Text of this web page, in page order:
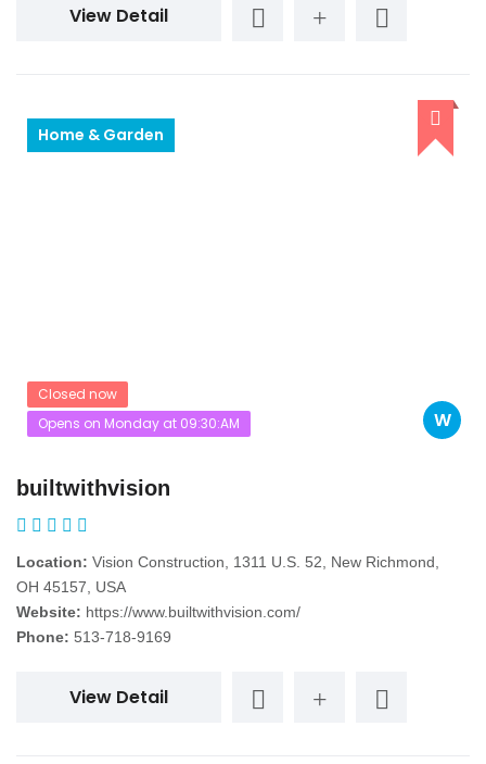
View Detail
Home & Garden
W
Closed now
Opens on Monday at 09:30:AM
builtwithvision
Location: Vision Construction, 1311 U.S. 52, New Richmond,
OH 45157, USA
Website: https://www.builtwithvision.com/
Phone: 513-718-9169
View Detail